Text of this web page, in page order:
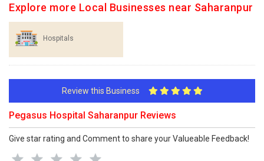
Explore more Local Businesses near Saharanpur
Hospitals
Review this Business
Pegasus Hospital Saharanpur Reviews
Give star rating and Comment to share your Valueable Feedback!